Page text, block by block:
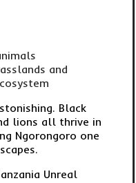
and
Black
lions all thrive in
Ngorongoro one